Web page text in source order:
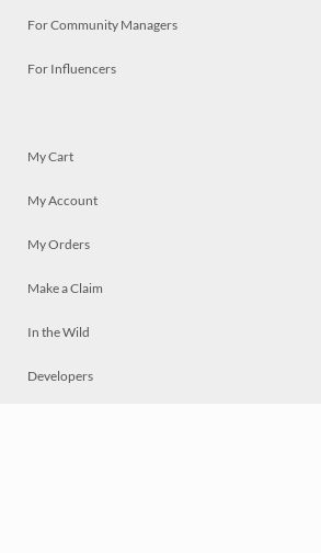
For Community Managers
For Influencers
My Cart
My Account
My Orders
Make a Claim
In the Wild
Developers